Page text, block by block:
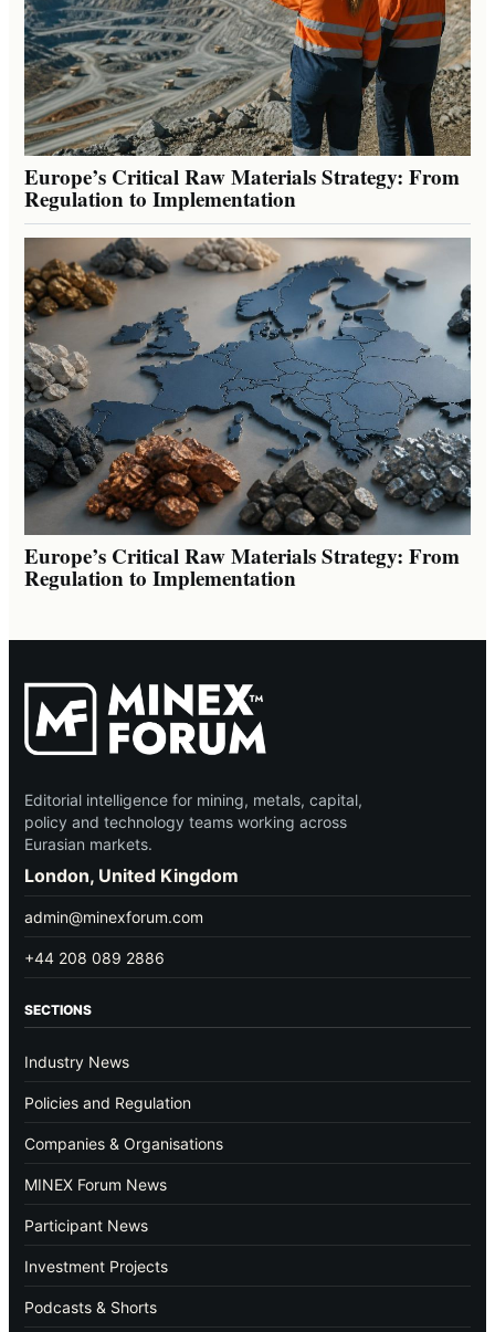
Europe’s Critical Raw Materials Strategy: From
Regulation to Implementation
Europe’s Critical Raw Materials Strategy: From
Regulation to Implementation
Editorial intelligence for mining, metals, capital,
policy and technology teams working across
Eurasian markets.
London, United Kingdom
admin@minexforum.com
+44 208 089 2886
SECTIONS
Industry News
Policies and Regulation
Companies & Organisations
MINEX Forum News
Participant News
Investment Projects
Podcasts & Shorts